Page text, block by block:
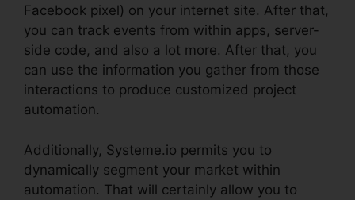
Facebook pixel) on your internet site. After that,
you can track events from within apps, server-
side code, and also a lot more. After that, you
can use the information you gather from those
interactions to produce customized project
automation.
Additionally, Systeme.io permits you to
dynamically segment your market within
automation. That will certainly allow you to